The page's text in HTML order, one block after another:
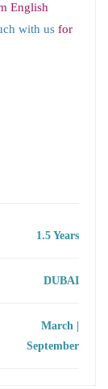
English
with us for
1.5 Years
DUBAI
March |
September